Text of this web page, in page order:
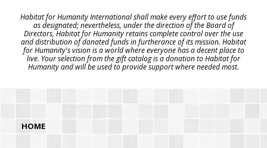
Habitat for Humanity International shall make every effort to use funds
as designated; nevertheless, under the direction of the Board of
Directors, Habitat for Humanity retains complete control over the use
and distribution of donated funds in furtherance of its mission. Habitat
for Humanity's vision is a world where everyone has a decent place to
live. Your selection from the gift catalog is a donation to Habitat for
Humanity and will be used to provide support where needed most.
HOME